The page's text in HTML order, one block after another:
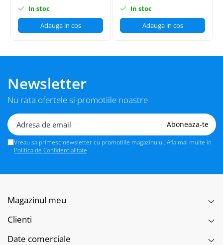
In stoc
Adauga in cos
In stoc
Adauga in cos
Newsletter
Nu rata ofertele si promotiile noastre
Vreau sa primesc newsletter cu promotiile magazinului. Afla mai multe in
Politica de Confidentialitate
Magazinul meu
Clienti
Date comerciale